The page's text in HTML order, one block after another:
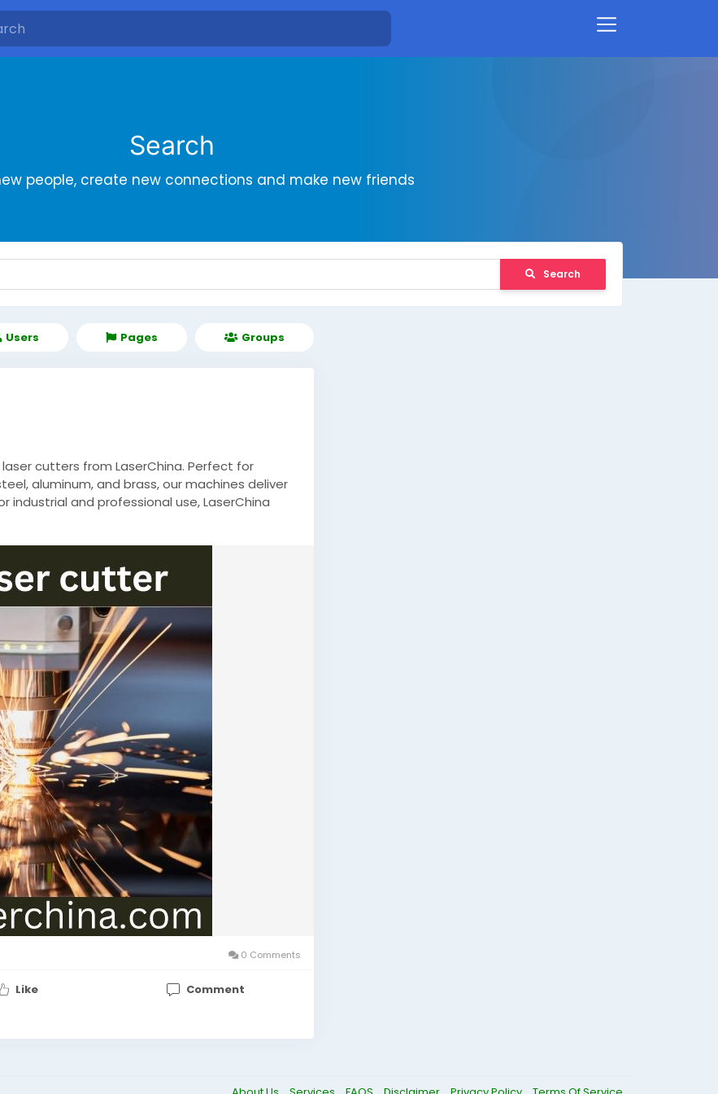
Search
people, create new connections and make new friends
Search
Users Pages Groups
cutters from LaserChina. Perfect for
aluminum, and brass, our machines deliver
industrial and professional use, LaserChina
every time.
0 Comments
Like
Comment